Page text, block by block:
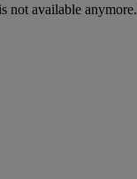
available